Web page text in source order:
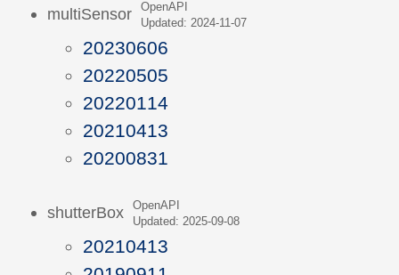
multiSensor
OpenAPI
Updated: 2024-11-07
20230606
20220505
20220114
20210413
20200831
shutterBox
OpenAPI
Updated: 2025-09-08
20210413